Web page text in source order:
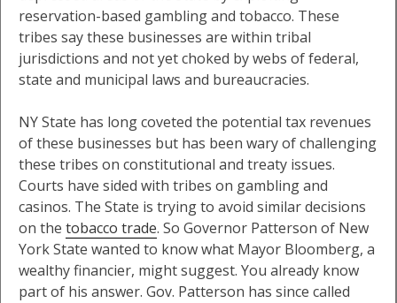
reservation-based gambling and tobacco. These
tribes say these businesses are within tribal
jurisdictions and not yet choked by webs of federal,
state and municipal laws and bureaucracies.
NY State has long coveted the potential tax revenues
of these businesses but has been wary of challenging
these tribes on constitutional and treaty issues.
Courts have sided with tribes on gambling and
casinos. The State is trying to avoid similar decisions
on the tobacco trade. So Governor Patterson of New
York State wanted to know what Mayor Bloomberg, a
wealthy financier, might suggest. You already know
part of his answer. Gov. Patterson has since called